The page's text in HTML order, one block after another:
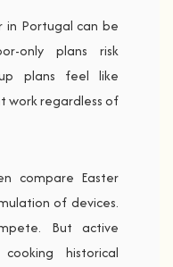
in Portugal can be
only plans risk
plans feel like
work regardless of
compare Easter
of devices.
But active
historical